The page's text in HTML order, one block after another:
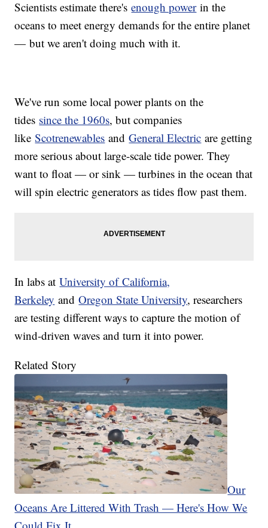
Scientists estimate there'senough powerin the
oceans to meet energy demands for the entire planet
— but we aren't doing much with it.
We've run some local power plants on the
tides since the 1960s, but companies
likeScotrenewables andGeneral Electric are getting
more serious about large-scale tide power. They
want to float — or sink — turbines in the ocean that
will spin electric generators as tides flow past them.
In labs atUniversity ofCalifornia,
Berkeley andOregon State University, researchers
are testing different ways to capture the motion of
wind-driven waves and turn it into power.
Related Story
Our
Oceans Are Littered With Trash — Here's How We